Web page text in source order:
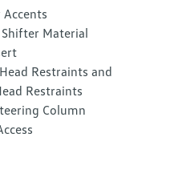
Material
Restraints and
Restraints
Column